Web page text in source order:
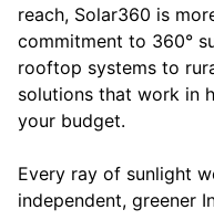
reach, Solar360 is
commitment to 360°
rooftop systems to
solutions that work in
your budget.
Every ray of sunlight
independent, greener